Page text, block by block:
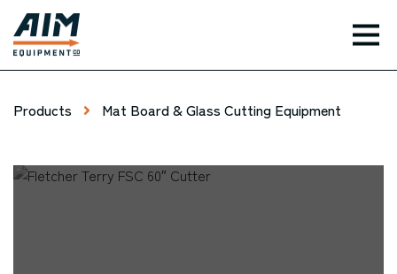
Products Mat Board & Glass Cutting Equipment